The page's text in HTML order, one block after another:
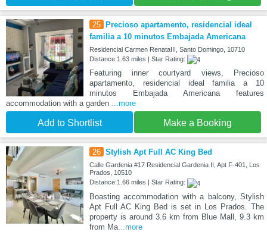
25
Precioso apartamento, residencial ideal
familia a 10 minutos Embajada Americana
Residencial Carmen RenataIII, Santo Domingo, 10710
Distance:1.63 miles | Star Rating:
Featuring inner courtyard views, Precioso
apartamento, residencial ideal familia a 10
minutos Embajada Americana features
accommodation with a garden ...more
Add to Shortlist Make a Booking
26 Stylish Apt Full AC King Bed
Calle Gardenia #17 Residencial Gardenia II, Apt F-401, Los
Prados, 10510
Distance:1.66 miles | Star Rating:
Boasting accommodation with a balcony, Stylish
Apt Full AC King Bed is set in Los Prados. The
property is around 3.6 km from Blue Mall, 9.3 km
from Ma...more